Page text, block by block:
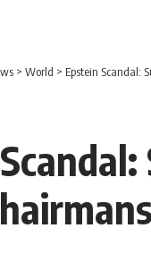
> World > Epstein Scandal: